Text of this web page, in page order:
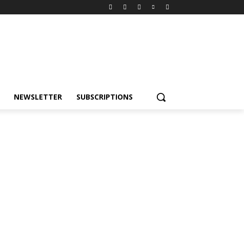
NEWSLETTER SUBSCRIPTIONS